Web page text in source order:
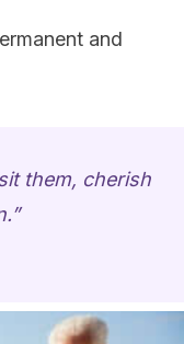
and
them, cherish